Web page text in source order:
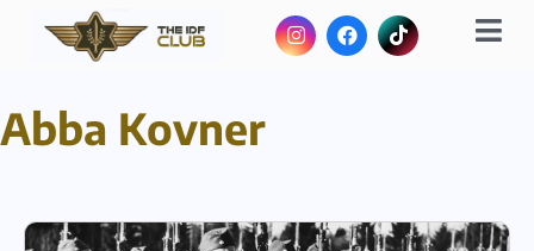
Abba Kovner